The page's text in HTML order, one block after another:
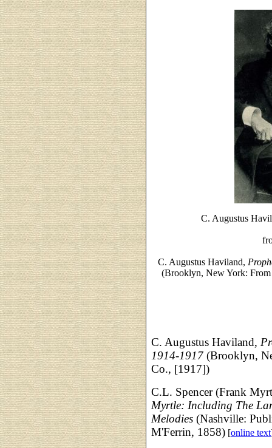
C. Augustus
C. Augustus Haviland,
(Brooklyn, New York: From
C. Augustus Haviland,
1914-1917 (Brooklyn,
Co., [1917])
C.L. Spencer (Frank
Myrtle: Including The
Melodies (Nashville:
M'Ferrin, 1858) [online text